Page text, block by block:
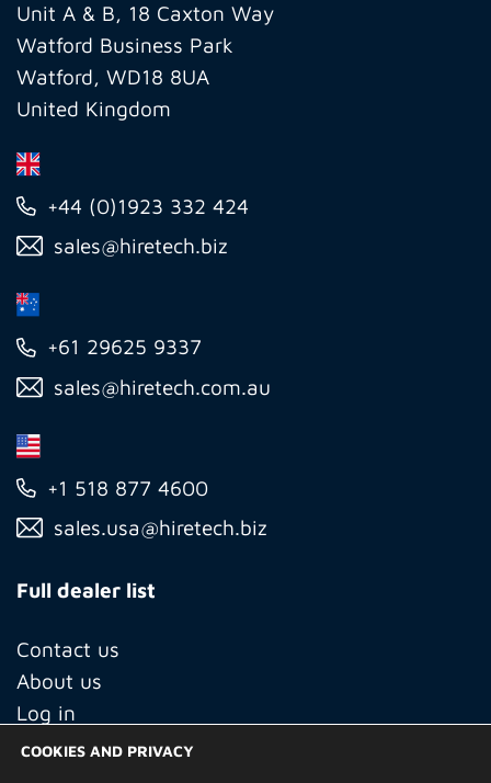
Ltd
Unit A & B, 18 Caxton Way
Watford Business Park
Watford, WD18 8UA
United Kingdom
+44 (0)1923 332 424
sales@hiretech.biz
+61 29625 9337
sales@hiretech.com.au
+1 518 877 4600
sales.usa@hiretech.biz
Full dealer list
Contact us
About us
Log in
COOKIES AND PRIVACY